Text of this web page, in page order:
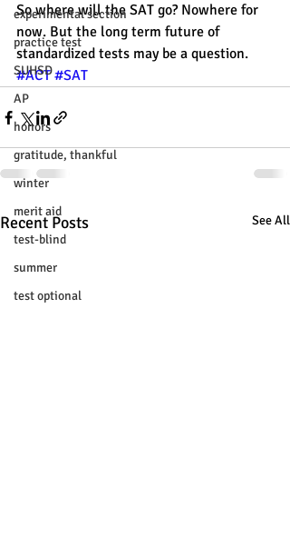
experimental section
practice test
SUHSD
AP
honors
gratitude, thankful
winter
merit aid
test-blind
summer
test optional
So where will the SAT go? Nowhere for
now. But the long term future of
standardized tests may be a question.
#ACT #SAT
Recent Posts See All